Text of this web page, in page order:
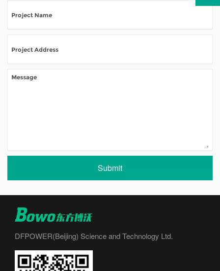
Submit
DFPOWER(Beijing) Science and Technology Ltd.